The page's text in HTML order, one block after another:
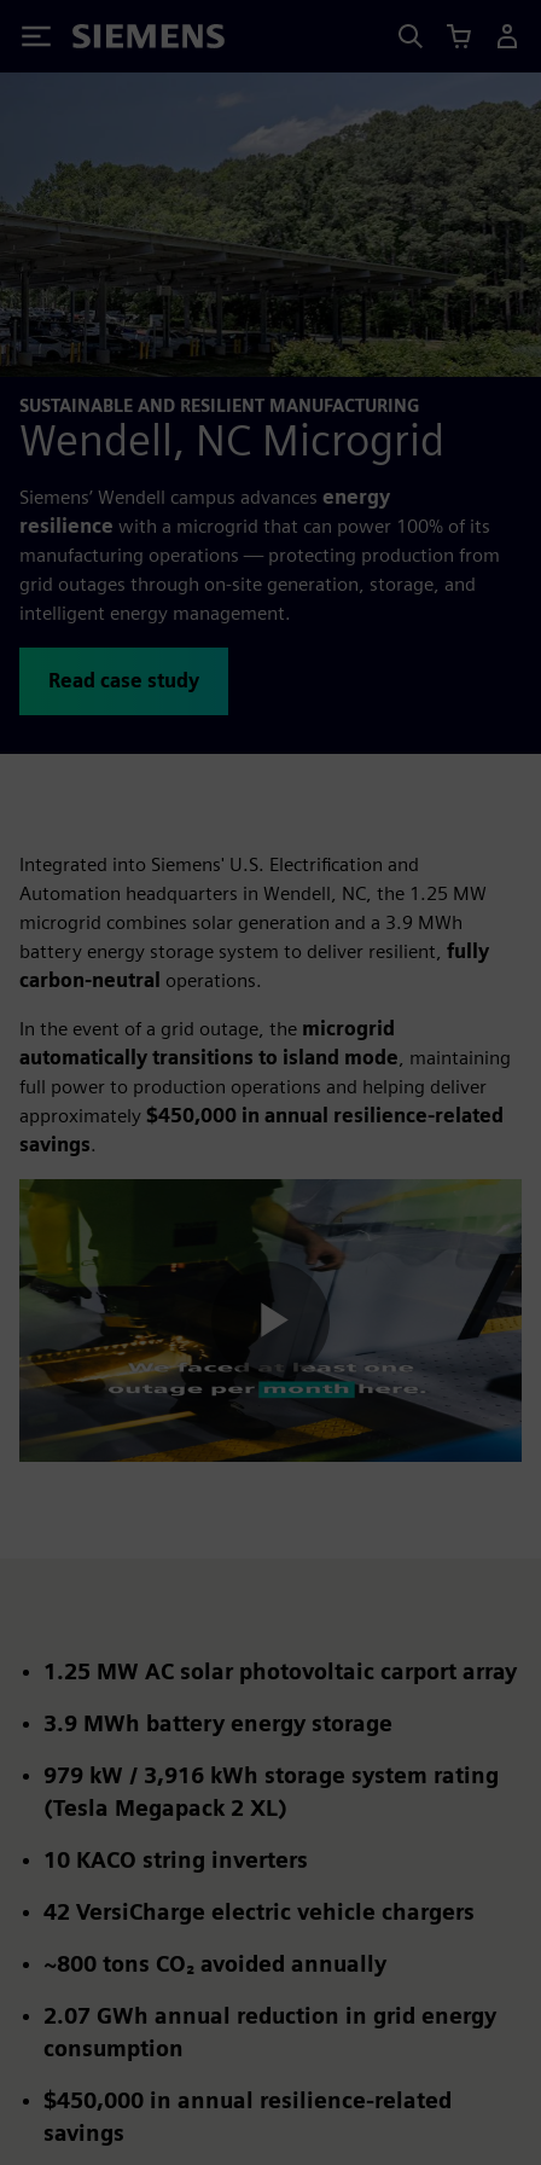
Siemens
SUSTAINABLE AND RESILIENT MANUFACTURING
Wendell, NC Microgrid
Siemens’ Wendell campus advances energy
resilience with a microgrid that can power 100% of its
manufacturing operations — protecting production from
grid outages through on‑site generation, storage, and
intelligent energy management.
Read case study
Integrated into Siemens' U.S. Electrification and
Automation headquarters in Wendell, NC, the 1.25 MW
microgrid combines solar generation and a 3.9 MWh
battery energy storage system to deliver resilient, fully
carbon-neutral operations.
In the event of a grid outage, the microgrid
automatically transitions to island mode , maintaining
full power to production operations and helping deliver
approximately $450,000 in annual resilience-related
savings.
Play
1.25 MW AC solar photovoltaic carport array
3.9 MWh battery energy storage
979 kW / 3,916 kWh storage system rating
(Tesla Megapack 2 XL)
10 KACO string inverters
42 VersiCharge electric vehicle chargers
~800 tons CO₂ avoided annually
2.07 GWh annual reduction in grid energy
consumption
$450,000 in annual resilience-related
savings